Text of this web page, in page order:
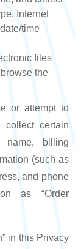
Internet
time
files
the
or attempt to
collect certain
name, billing
(such as
and phone
as “Order
in this Privacy